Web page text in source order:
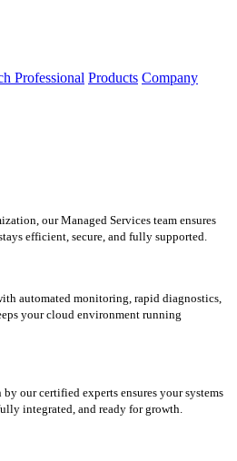
Professional Products Company
our Managed Services team ensures
efficient, secure, and fully supported.
automated monitoring, rapid diagnostics,
your cloud environment running
our certified experts ensures your systems
integrated, and ready for growth.